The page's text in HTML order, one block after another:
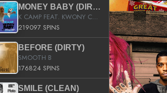
MONEY BABY (DIRTY)
K CAMP FEAT. KWONY CASH
219097 SPINS
BEFORE (DIRTY)
SMOOTH B
176824 SPINS
SMILE (CLEAN)